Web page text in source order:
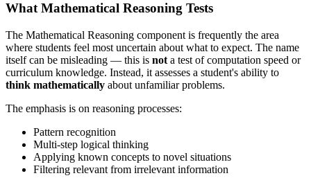
What Mathematical Reasoning Tests
The Mathematical Reasoning component is frequently the area
where students feel most uncertain about what to expect. The name
itself can be misleading — this is not a test of computation speed or
curriculum knowledge. Instead, it assesses a student's ability to
think mathematically about unfamiliar problems.
The emphasis is on reasoning processes:
Pattern recognition
Multi-step logical thinking
Applying known concepts to novel situations
Filtering relevant from irrelevant information